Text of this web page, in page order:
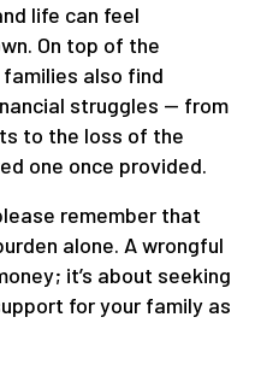
life can feel
On top of the
also find
struggles — from
to the loss of the
one once provided.
remember that
alone. A wrongful
it’s about seeking
for your family as